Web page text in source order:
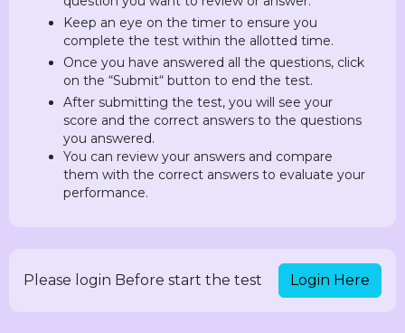
Keep an eye on the timer to ensure you
complete the test within the allotted time.
Once you have answered all the questions, click
on the “Submit“ button to end the test.
After submitting the test, you will see your
score and the correct answers to the questions
you answered.
You can review your answers and compare
them with the correct answers to evaluate your
performance.
Please login Before start the test Login Here